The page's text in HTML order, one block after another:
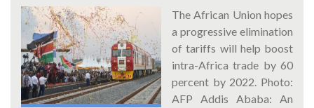
The African Union hopes
a progressive elimination
of tariffs will help boost
intra-Africa trade by 60
percent by 2022. Photo:
AFP Addis Ababa: An